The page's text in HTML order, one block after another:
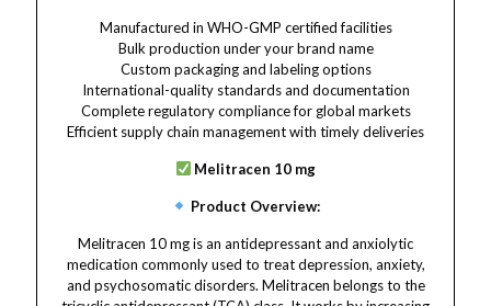
Manufactured in WHO-GMP certified facilities
Bulk production under your brand name
Custom packaging and labeling options
International-quality standards and documentation
Complete regulatory compliance for global markets
Efficient supply chain management with timely deliveries
Melitracen 10 mg
Product Overview:
Melitracen 10 mg is an antidepressant and anxiolytic
medication commonly used to treat depression, anxiety,
and psychosomatic disorders. Melitracen belongs to the